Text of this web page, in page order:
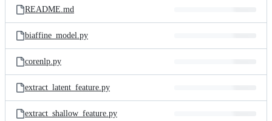
README.md
biaffine_model.py
corenlp.py
extract_latent_feature.py
extract_shallow_feature.py